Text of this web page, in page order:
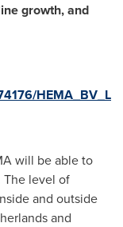
growth,and
HEMA_BV_L
will be able to
The level of
and outside
and